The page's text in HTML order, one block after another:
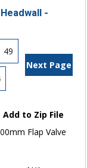
-
49
Next Page
Add to Zip File
Flap Valve